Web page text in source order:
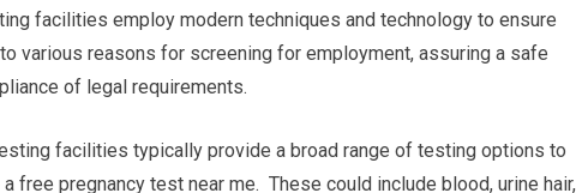
facilities employ modern techniques and technology to ensure
various reasons for screening for employment, assuring a safe
of legal requirements.
facilities typically provide a broad range of testing options to
free pregnancy test near me. These could include blood, urine hair,